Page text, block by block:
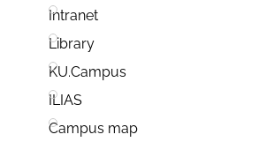
Intranet
Library
KU.Campus
ILIAS
Campus map